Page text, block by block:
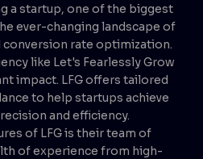
a startup, one of the biggest
ever-changing landscape of
rate optimization.
like Let's Fearlessly Grow
impact. LFG offers tailored
to help startups achieve
and efficiency.
of LFG is their team of
of experience from high-